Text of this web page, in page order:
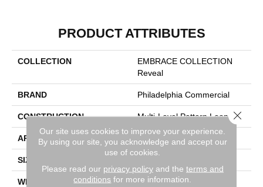
PRODUCT ATTRIBUTES
COLLECTION
EMBRACE COLLECTION
Reveal
BRAND Philadelphia Commercial
CONSTRUCTION Multi-Level Pattern Loop
APPLICATION Commercial
SIZE
WIDTH 24 In
Our site uses cookies to improve your experience.
By using our site, you acknowledge and accept our
use of cookies.
Please read our privacy policyand the terms and
conditions for more information.
Close